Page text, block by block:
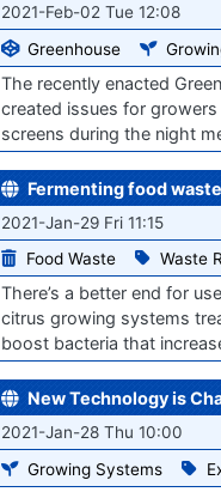
2021-Feb-02 Tue 12:08
Greenhouse
The recently enacted
created issues for
screens during the night
Fermenting food
2021-Jan-29 Fri 11:15
Food Waste
Waste
There’s a better end for
citrus growing systems
boost bacteria that
New Technology is
2021-Jan-28 Thu 10:00
Growing Systems